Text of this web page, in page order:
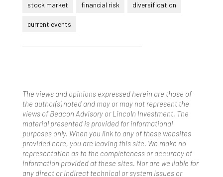
stock market financial risk diversification
current events
The views and opinions expressed herein are those of
the author(s) noted and may or may not represent the
views of Beacon Advisory or Lincoln Investment. The
material presented is provided for informational
purposes only. When you link to any of these websites
provided here, you are leaving this site. We make no
representation as to the completeness or accuracy of
information provided at these sites. Nor are we liable for
any direct or indirect technical or system issues or